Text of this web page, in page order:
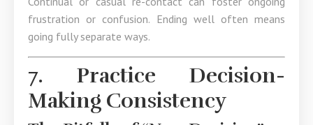
frustration or confusion. Ending well often means
going fully separate ways.
7. Practice Decision-
Making Consistency